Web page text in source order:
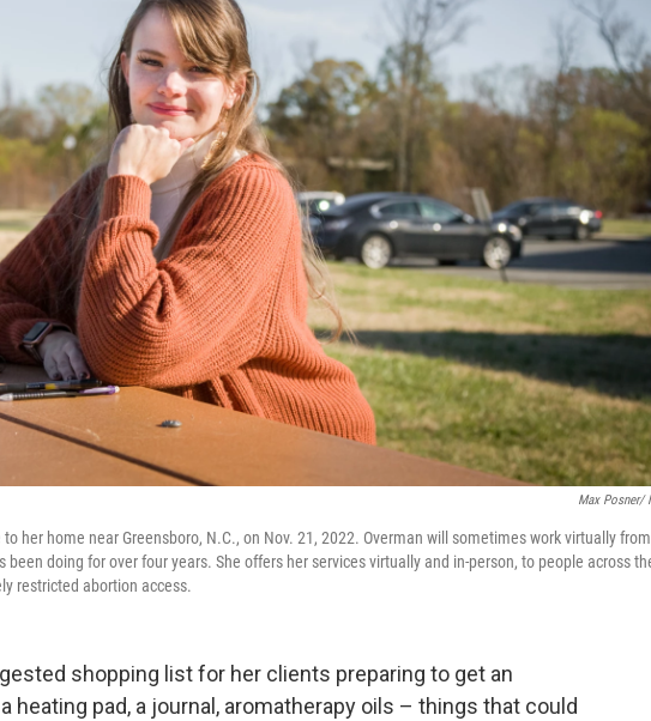
Max Posner/
her home near Greensboro, N.C., on Nov. 21, 2022. Overman will sometimes work virtually from
doing for over four years. She offers her services virtually and in-person, to people across
restricted abortion access.
shopping list for her clients preparing to get an
heating pad, a journal, aromatherapy oils – things that could